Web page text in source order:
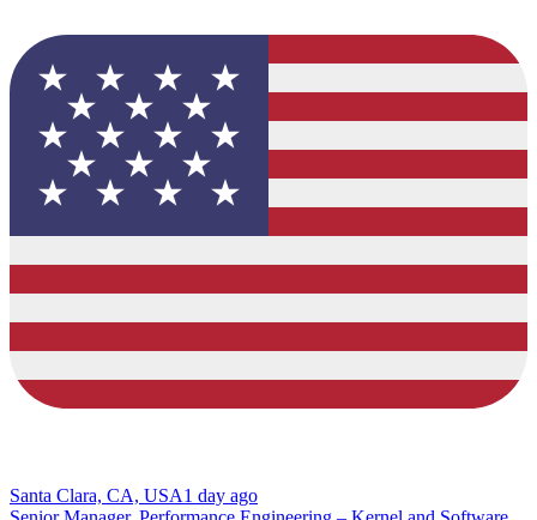
Santa Clara, CA, USA1 day ago